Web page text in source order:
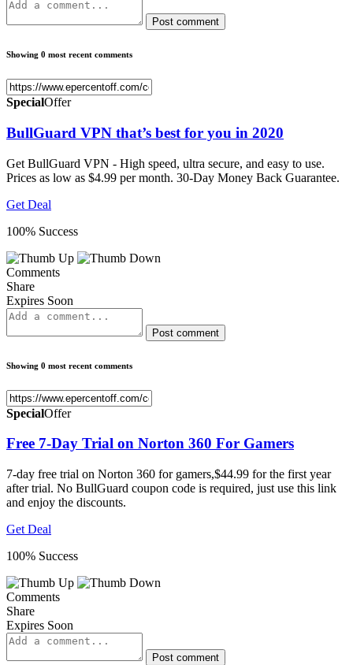
Post comment
Showing 0 most recent comments
SpecialOffer
BullGuard VPN that’s best for you in 2020
Get BullGuard VPN - High speed, ultra secure, and easy to use.
Prices as low as $4.99 per month. 30-Day Money Back Guarantee.
Get Deal
100% Success
Comments
Share
Expires Soon
Post comment
Showing 0 most recent comments
SpecialOffer
Free 7-Day Trial on Norton 360 For Gamers
7-day free trial on Norton 360 for gamers,$44.99 for the first year
after trial. No BullGuard coupon code is required, just use this link
and enjoy the discounts.
Get Deal
100% Success
Comments
Share
Expires Soon
Post comment